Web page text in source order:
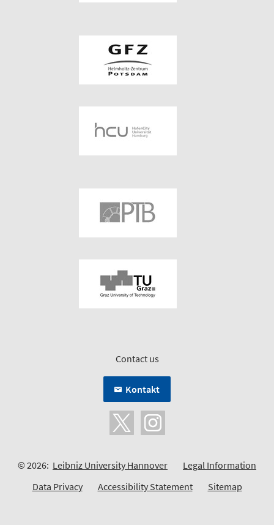
Contact us
Kontakt
© 2026: Leibniz University Hannover
Legal Information
Data Privacy
Accessibility Statement Sitemap